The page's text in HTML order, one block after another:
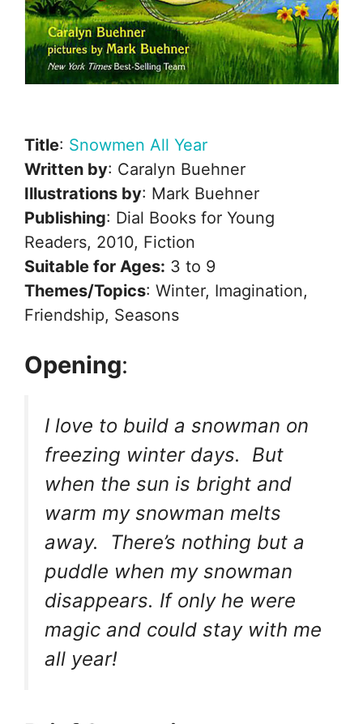
Title: Snowmen All Year
Written by: Caralyn Buehner
Illustrations by: Mark Buehner
Publishing: Dial Books for Young
Readers, 2010, Fiction
Suitable for Ages: 3 to 9
Themes/Topics: Winter, Imagination,
Friendship, Seasons
Opening:
I love to build a snowman on
freezing winter days. But
when the sun is bright and
warm my snowman melts
away. There’s nothing but a
puddle when my snowman
disappears. If only he were
magic and could stay with me
all year!